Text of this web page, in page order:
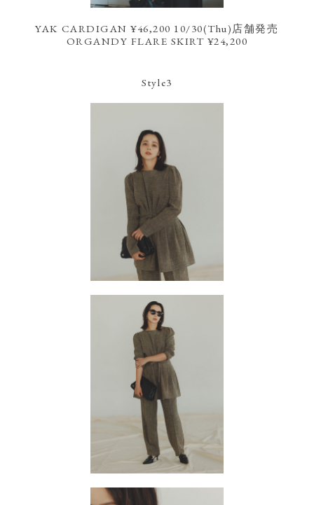
YAK CARDIGAN ¥46,200 10/30(Thu)店舗発売
ORGANDY FLARE SKIRT ¥24,200
Style3